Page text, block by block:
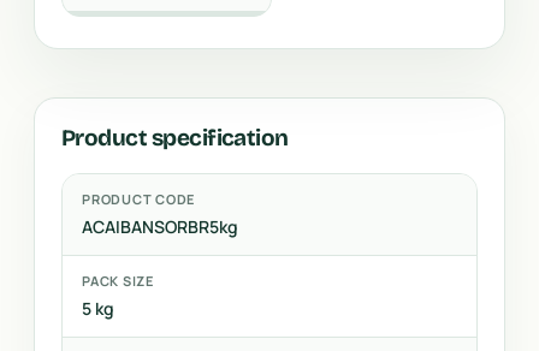
Product specification
PRODUCT CODE
ACAIBANSORBR5kg
PACK SIZE
5 kg